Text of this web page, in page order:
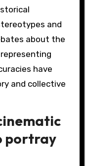
and
about the
have
and collective
portray